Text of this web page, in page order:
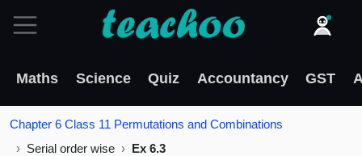
Maths Science Quiz Accountancy GST
Chapter 6 Class 11 Permutations and Combinations
Serial order wise
Ex 6.3